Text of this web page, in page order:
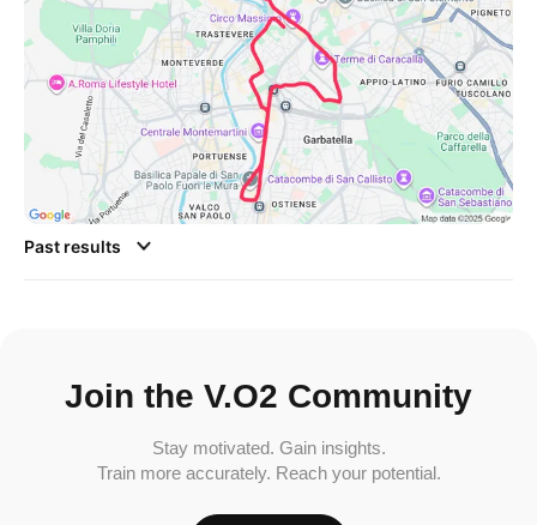
Past results
Join the V.O2 Community
Stay motivated. Gain insights.
Train more accurately. Reach your potential.